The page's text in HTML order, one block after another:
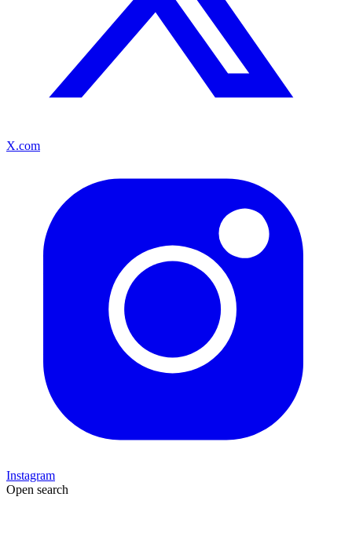
X.com
Instagram
Open search